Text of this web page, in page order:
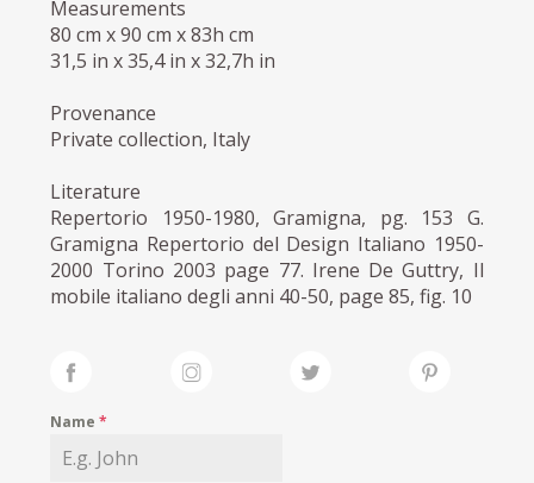
Measurements
80 cm x 90 cm x 83h cm
31,5 in x 35,4 in x 32,7h in
Provenance
Private collection, Italy
Literature
Repertorio 1950-1980, Gramigna, pg. 153 G.
Gramigna Repertorio del Design Italiano 1950-
2000 Torino 2003 page 77. Irene De Guttry, Il
mobile italiano degli anni 40-50, page 85, fig. 10
Name*